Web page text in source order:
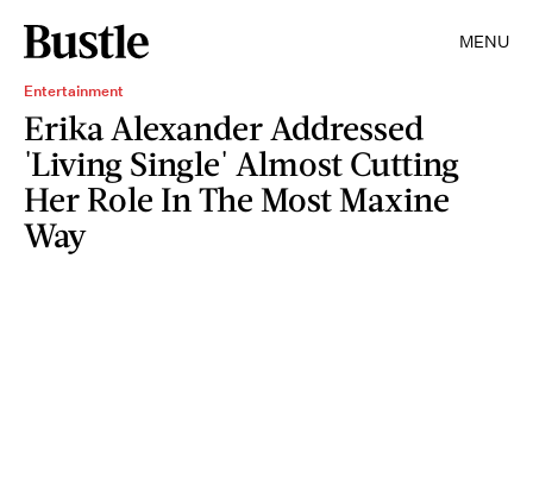
MENU
Entertainment
Erika Alexander Addressed
'Living Single' Almost Cutting
Her Role In The Most Maxine
Way